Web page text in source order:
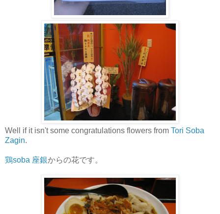
Well if it isn't some congratulations flowers from Tori Soba
Zagin.
鶏soba 座銀からの花です。